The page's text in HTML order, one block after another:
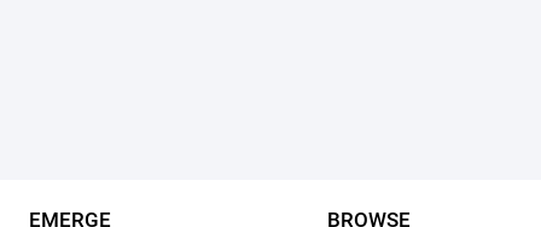
EMERGE BROWSE